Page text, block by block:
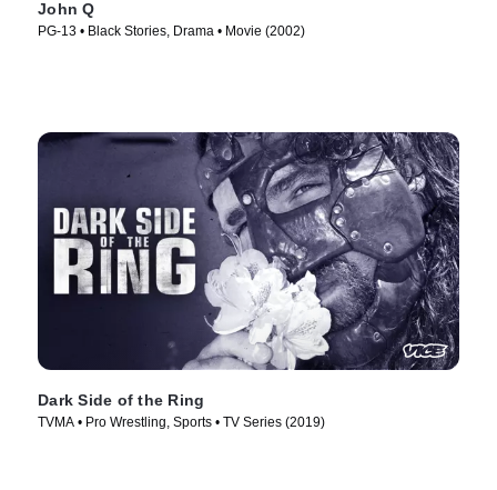
John Q
PG-13 • Black Stories, Drama • Movie (2002)
Dark Side of the Ring
TVMA • Pro Wrestling, Sports • TV Series (2019)